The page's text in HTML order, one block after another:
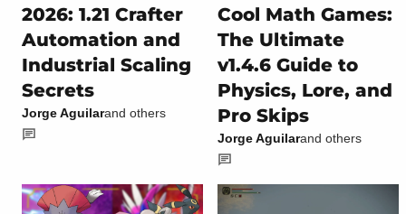
2026: 1.21 Crafter
Automation and
Industrial Scaling
Secrets
Jorge Aguilarand others
Cool Math Games:
The Ultimate
v1.4.6 Guide to
Physics, Lore, and
Pro Skips
Jorge Aguilarand others